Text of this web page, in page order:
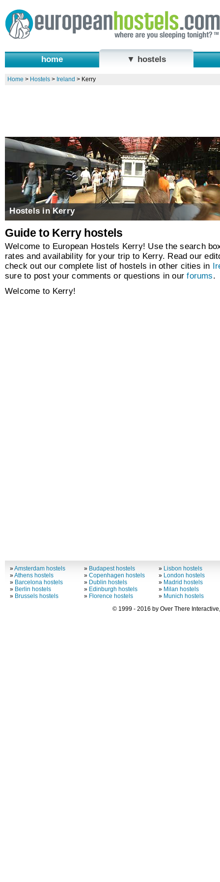
home ▼ hostels
Home > Hostels> Ireland > Kerry
Hostels in Kerry
Guide to Kerry hostels
Welcome to European Hostels Kerry! Use the search
rates and availability for your trip to Kerry. Read our
check out our complete list of hostels in other cities in
sure to post your comments or questions in ourforums.
Welcome to Kerry!
»Amsterdam hostels
»Athens hostels
» Barcelona hostels
» Berlin hostels
» Brussels hostels
» Budapest hostels
»Copenhagen hostels
» Dublin hostels
» Edinburgh hostels
» Florence hostels
» Lisbon hostels
» London hostels
» Madrid hostels
» Milan hostels
» Munich hostels
© 1999 - 2016 by Over There